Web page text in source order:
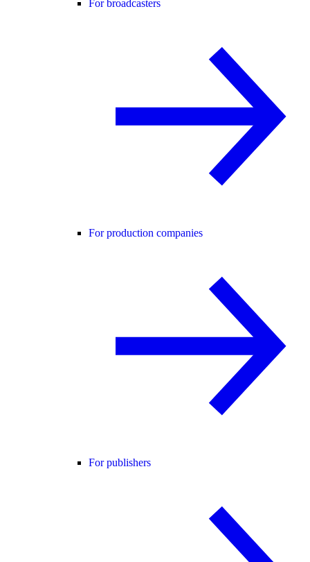
For broadcasters
For production companies
For publishers